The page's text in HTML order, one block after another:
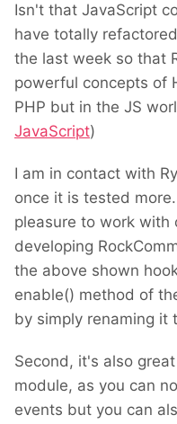
Isn't that JavaScript
have totally
the last week so that
powerful concepts of
PHP but in the JS
JavaScript)
I am in contact with
once it is tested
pleasure to work with
developing
the above shown
enable() method of
by simply renaming it
Second, it's also
module, as you can
events but you can